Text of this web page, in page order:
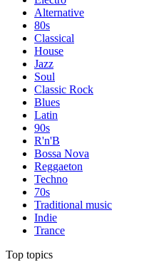
Alternative
80s
Classical
House
Jazz
Soul
Classic Rock
Blues
Latin
90s
R'n'B
Bossa Nova
Reggaeton
Techno
70s
Traditional music
Indie
Trance
Top topics